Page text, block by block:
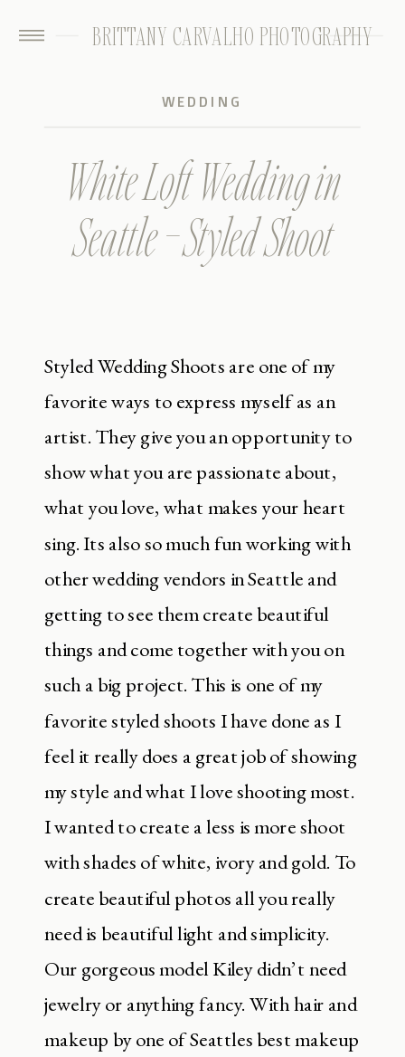
BRITTANY CARVALHO PHOTOGRAPHY
White Loft Wedding in
Seattle – Styled Shoot
WEDDING
Styled Wedding Shoots are one of my
favorite ways to express myself as an
artist. They give you an opportunity to
show what you are passionate about,
what you love, what makes your heart
sing. Its also so much fun working with
other wedding vendors in Seattle and
getting to see them create beautiful
things and come together with you on
such a big project. This is one of my
favorite styled shoots I have done as I
feel it really does a great job of showing
my style and what I love shooting most.
I wanted to create a less is more shoot
with shades of white, ivory and gold. To
create beautiful photos all you really
need is beautiful light and simplicity.
Our gorgeous model Kiley didn’t need
jewelry or anything fancy. With hair and
makeup by one of Seattles best makeup